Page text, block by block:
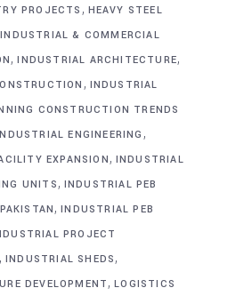
PROJECTS , HEAVY STEEL
INDUSTRIAL & COMMERCIAL
,INDUSTRIAL ARCHITECTURE,
, INDUSTRIAL
CONSTRUCTION TRENDS
ENGINEERING ,
EXPANSION, INDUSTRIAL
UNITS, INDUSTRIAL PEB
,INDUSTRIAL PEB
PROJECT
, INDUSTRIAL SHEDS,
DEVELOPMENT,LOGISTICS